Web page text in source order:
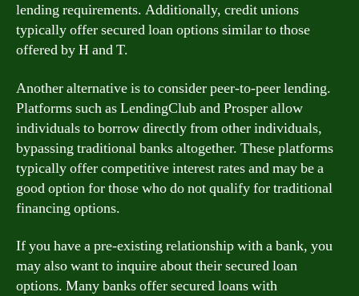
lending requirements. Additionally, credit unions
typically offer secured loan options similar to those
offered by H and T.
Another alternative is to consider peer-to-peer lending.
Platforms such as LendingClub and Prosper allow
individuals to borrow directly from other individuals,
bypassing traditional banks altogether. These platforms
typically offer competitive interest rates and may be a
good option for those who do not qualify for traditional
financing options.
If you have a pre-existing relationship with a bank, you
may also want to inquire about their secured loan
options. Many banks offer secured loans with